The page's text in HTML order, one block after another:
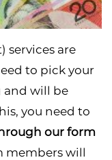
services are
to pick your
and will be
you need to
our form
members will